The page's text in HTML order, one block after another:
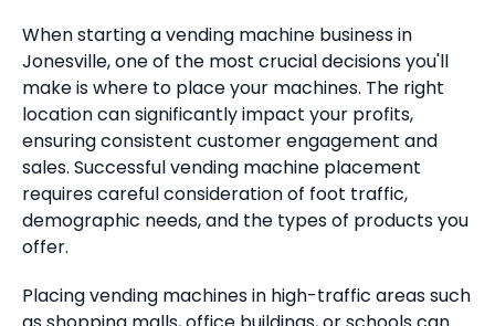
When starting a vending machine business in
Jonesville, one of the most crucial decisions you'll
make is where to place your machines. The right
location can significantly impact your profits,
ensuring consistent customer engagement and
sales. Successful vending machine placement
requires careful consideration of foot traffic,
demographic needs, and the types of products you
offer.
Placing vending machines in high-traffic areas such